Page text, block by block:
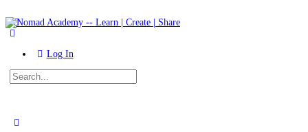
Log In
Search
for: